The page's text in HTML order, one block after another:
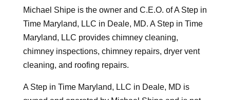
Michael Shipe is the owner and C.E.O. of A Step in
Time Maryland, LLC in Deale, MD. A Step in Time
Maryland, LLC provides chimney cleaning,
chimney inspections, chimney repairs, dryer vent
cleaning, and roofing repairs.
A Step in Time Maryland, LLC in Deale, MD is